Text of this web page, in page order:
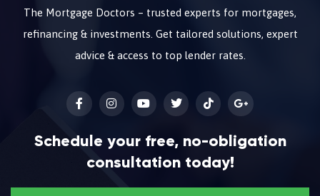
The Mortgage Doctors – trusted experts for mortgages,
refinancing & investments. Get tailored solutions, expert
advice & access to top lender rates.
Schedule your free, no-obligation
consultation today!